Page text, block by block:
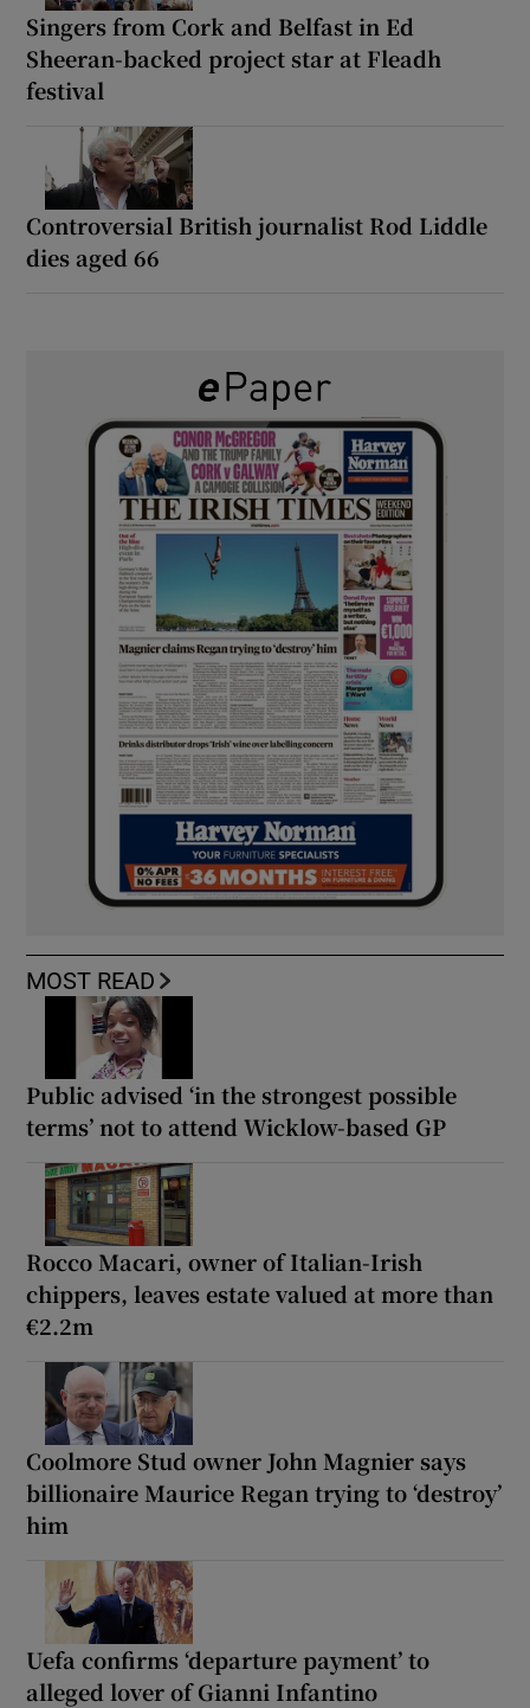
Singers from Cork and Belfast in Ed
Sheeran-backed project star at Fleadh
festival
Controversial British journalist Rod Liddle
dies aged 66
MOST READ
Public advised ‘in the strongest possible
terms’ not to attend Wicklow-based GP
Rocco Macari, owner of Italian-Irish
chippers, leaves estate valued at more than
€2.2m
Coolmore Stud owner John Magnier says
billionaire Maurice Regan trying to ‘destroy’
him
Uefa confirms ‘departure payment’ to
alleged lover of Gianni Infantino